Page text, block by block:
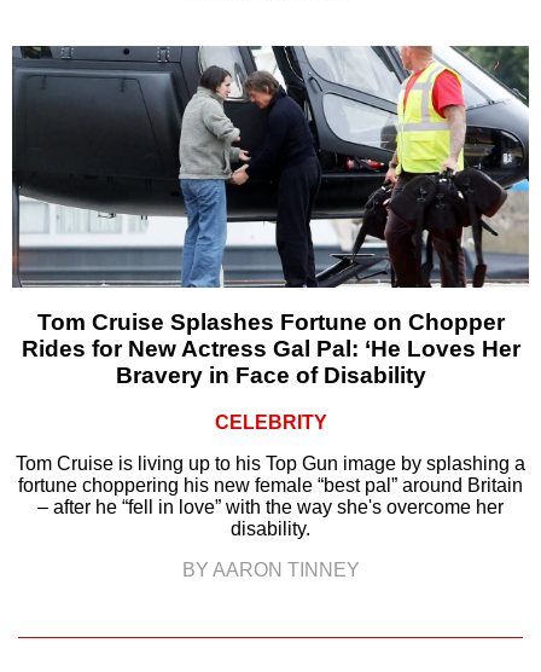
Tom Cruise Splashes Fortune on Chopper
Rides for New Actress Gal Pal: ‘He Loves Her
Bravery in Face of Disability
CELEBRITY
Tom Cruise is living up to his Top Gun image by splashing a
fortune choppering his new female “best pal” around Britain
– after he “fell in love” with the way she's overcome her
disability.
BY AARON TINNEY